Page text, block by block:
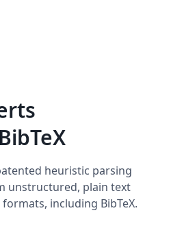
heuristic parsing
unstructured, plain text
including BibTeX.